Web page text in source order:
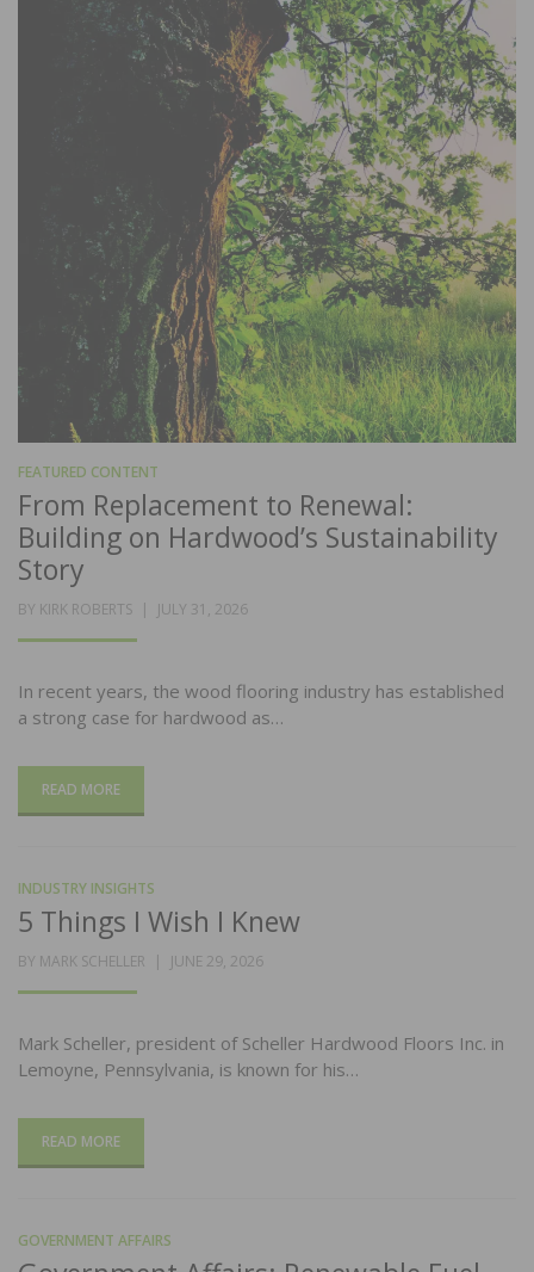
FEATURED CONTENT
From Replacement to Renewal:
Building on Hardwood’s Sustainability
Story
BY KIRK ROBERTS
POSTED
JULY 31, 2026
In recent years, the wood flooring industry has established
a strong case for hardwood as…
READ MORE
INDUSTRY INSIGHTS
5 Things I Wish I Knew
BY MARK SCHELLER
POSTED
JUNE 29, 2026
Mark Scheller, president of Scheller Hardwood Floors Inc. in
Lemoyne, Pennsylvania, is known for his…
READ MORE
GOVERNMENT AFFAIRS